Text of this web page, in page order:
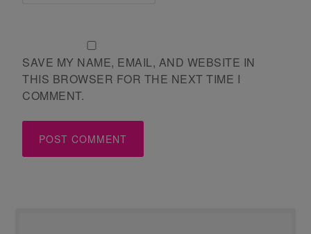
SAVE MY NAME, EMAIL, AND WEBSITE IN
THIS BROWSER FOR THE NEXT TIME I
COMMENT.